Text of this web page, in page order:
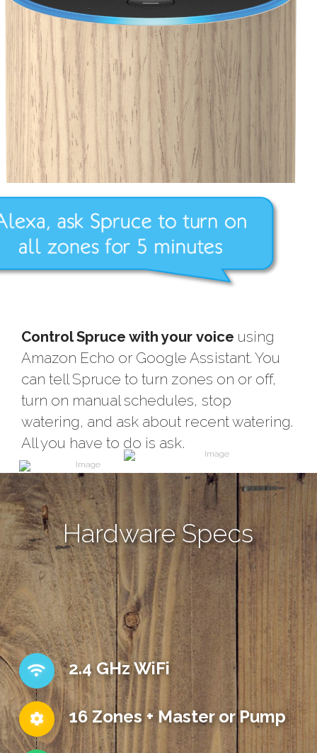
Control Spruce with your voice using
Amazon Echo or Google Assistant. You
can tell Spruce to turn zones on or off,
turn on manual schedules, stop
watering, and ask about recent watering.
All you have to do is ask.
Hardware Specs
2.4 GHz WiFi
16 Zones + Master or Pump